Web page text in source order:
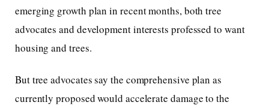
emerging growth plan in recent months, both tree
advocates and development interests professed to want
housing and trees.
But tree advocates say the comprehensive plan as
currently proposed would accelerate damage to the